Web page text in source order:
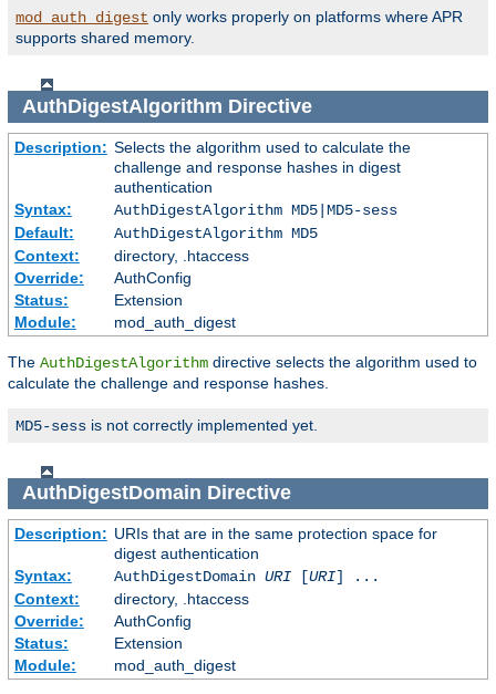
mod_auth_digest only works properly on platforms where APR
supports shared memory.
AuthDigestAlgorithm Directive
Description: Selects the algorithm used to calculate the
challenge and response hashes in digest
authentication
Syntax:
AuthDigestAlgorithm MD5|MD5-sess
Default:
AuthDigestAlgorithm MD5
Context:
directory, .htaccess
Override:
AuthConfig
Status:
Extension
Module:
mod_auth_digest
The AuthDigestAlgorithm directive selects the algorithm used to
calculate the challenge and response hashes.
MD5-sess is not correctly implemented yet.
AuthDigestDomain Directive
Description: URIs that are in the same protection space for
digest authentication
Syntax:
AuthDigestDomain URI[URI] ...
Context:
directory, .htaccess
Override:
AuthConfig
Status:
Extension
Module:
mod_auth_digest